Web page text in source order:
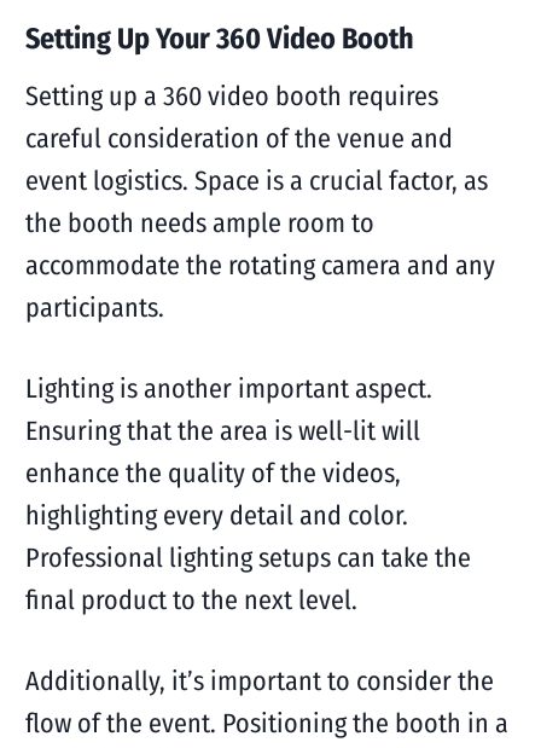
Setting Up Your 360 Video Booth
Setting up a 360 video booth requires
careful consideration of the venue and
event logistics. Space is a crucial factor, as
the booth needs ample room to
accommodate the rotating camera and any
participants.
Lighting is another important aspect.
Ensuring that the area is well-lit will
enhance the quality of the videos,
highlighting every detail and color.
Professional lighting setups can take the
final product to the next level.
Additionally, it’s important to consider the
flow of the event. Positioning the booth in a